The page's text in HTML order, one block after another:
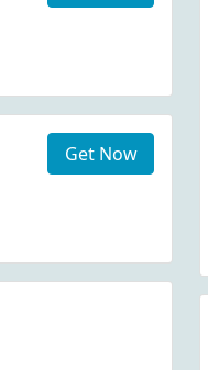
Get Now